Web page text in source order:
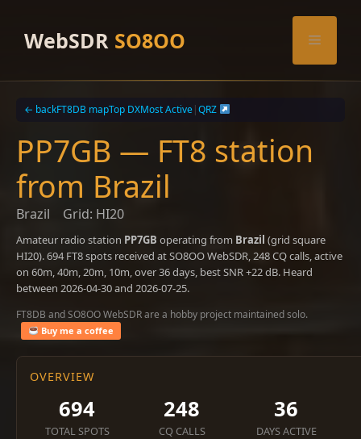
contentWebSDR SO8OO Menu
← backFT8DB mapTop DXMost Active|QRZ
PP7GB — FT8 station
from Brazil
Brazil Grid: HI20
Amateur radio station PP7GB operating from Brazil (grid square
HI20). 694 FT8 spots received at SO8OO WebSDR, 248 CQ calls, active
on 60m, 40m, 20m, 10m, over 36 days, best SNR +22 dB. Heard
between 2026-04-30 and 2026-07-25.
FT8DB and SO8OO WebSDR are a hobby project maintained solo.
Buy me a coffee
OVERVIEW
694
TOTAL SPOTS
248
CQ CALLS
36
DAYS ACTIVE